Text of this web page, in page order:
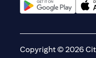
Copyright © 2026